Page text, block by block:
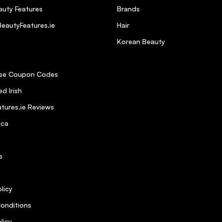
slightly unaccessible
Features
Coupon Codes
Irish
Reviews
Brands
Hair
Korean Beauty